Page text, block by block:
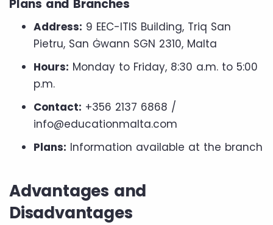
Plans and Branches
Address: 9 EEC-ITIS Building, Triq San
Pietru, San Ġwann SGN 2310, Malta
Hours: Monday to Friday, 8:30 a.m. to 5:00
p.m.
Contact: +356 2137 6868 /
info@educationmalta.com
Plans: Information available at the branch
Advantages and
Disadvantages